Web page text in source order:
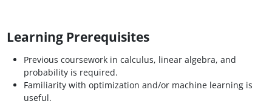
Learning Prerequisites
Previous coursework in calculus, linear algebra, and
probability is required.
Familiarity with optimization and/or machine learning is
useful.